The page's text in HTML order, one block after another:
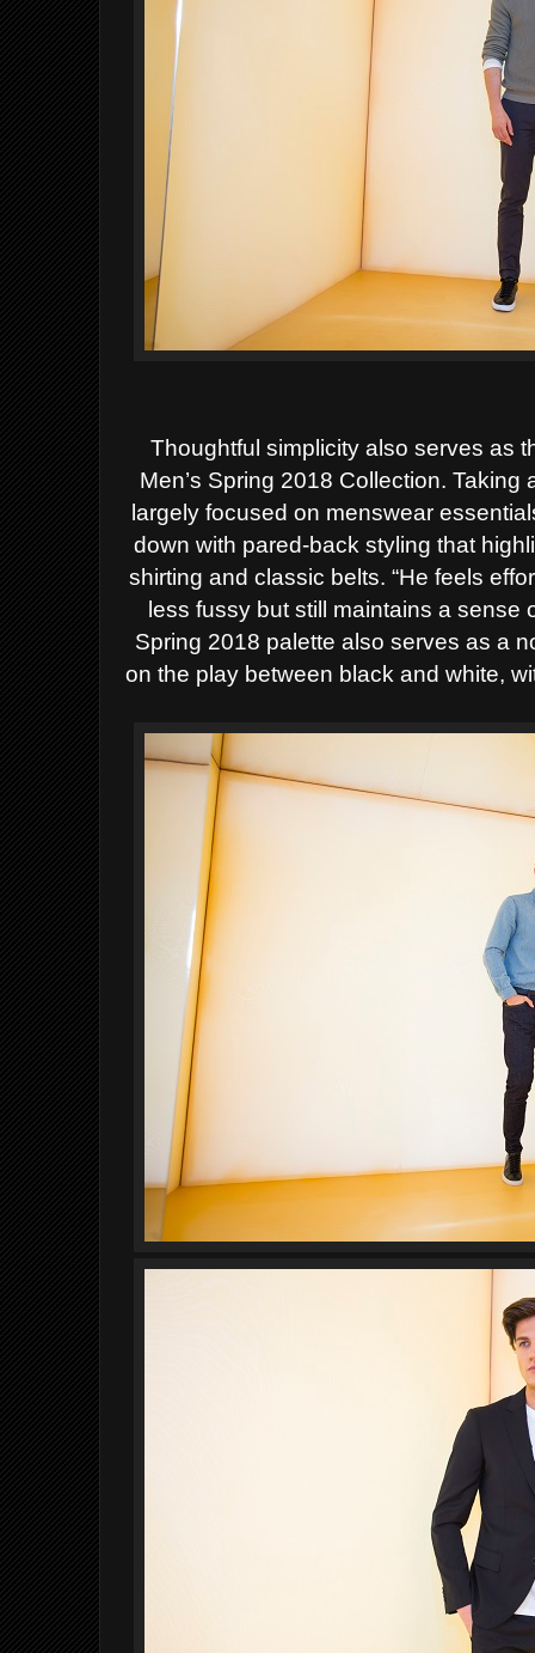
Thoughtful simplicity also serves as
Men’s Spring 2018 Collection. Taking
largely focused on menswear
down with pared-back styling that
shirting and classic belts. “He feels
less fussy but still maintains a sense
Spring 2018 palette also serves as a
on the play between black and white,